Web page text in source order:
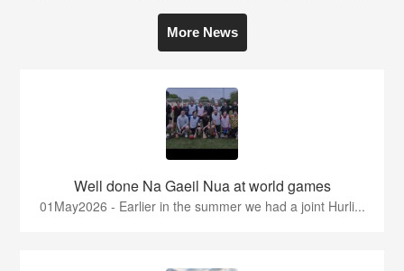
More News
Well done Na Gaeil Nua at world games
01May2026 - Earlier in the summer we had a joint Hurli...